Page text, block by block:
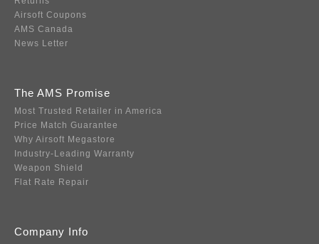
Airsoft Coupons
AMS Canada
News Letter
The AMS Promise
Most Trusted Retailer in America
Price Match Guarantee
Why Airsoft Megastore
Industry-Leading Warranty
Weapon Shield
Flat Rate Repair
Company Info